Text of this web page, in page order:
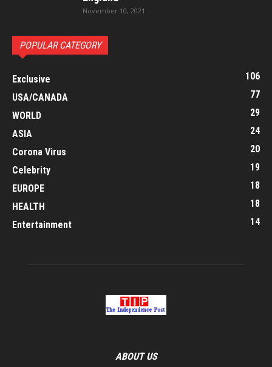
November 10, 2021
POPULAR CATEGORY
Exclusive
106
USA/CANADA
77
WORLD
29
ASIA
24
Corona Virus
20
Celebrity
19
EUROPE
18
HEALTH
18
Entertainment
14
ABOUT US